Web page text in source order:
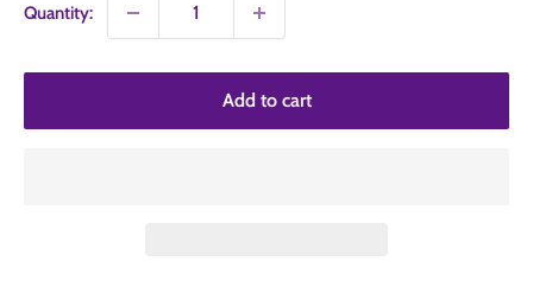
Quantity:
Add to cart